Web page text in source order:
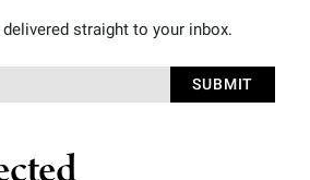
straight to your inbox.